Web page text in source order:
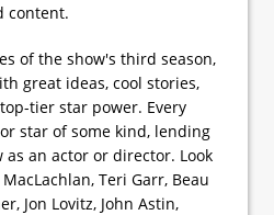
content.
of the show's third season,
great ideas, cool stories,
tier star power. Every
star of some kind, lending
an actor or director. Look
Teri Garr, Beau
Jon Lovitz, John Astin,